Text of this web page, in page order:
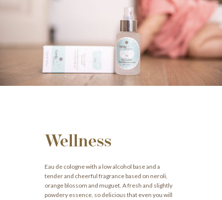
Wellness
Eau de cologne with a low alcohol base and a
tender and cheerful fragrance based on neroli,
orange blossom and muguet. A fresh and slightly
powdery essence, so delicious that even you will